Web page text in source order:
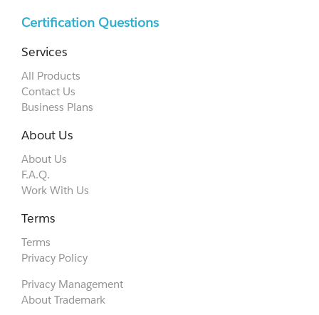
Certification Questions
Services
All Products
Contact Us
Business Plans
About Us
About Us
F.A.Q.
Work With Us
Terms
Terms
Privacy Policy
Privacy Management
About Trademark